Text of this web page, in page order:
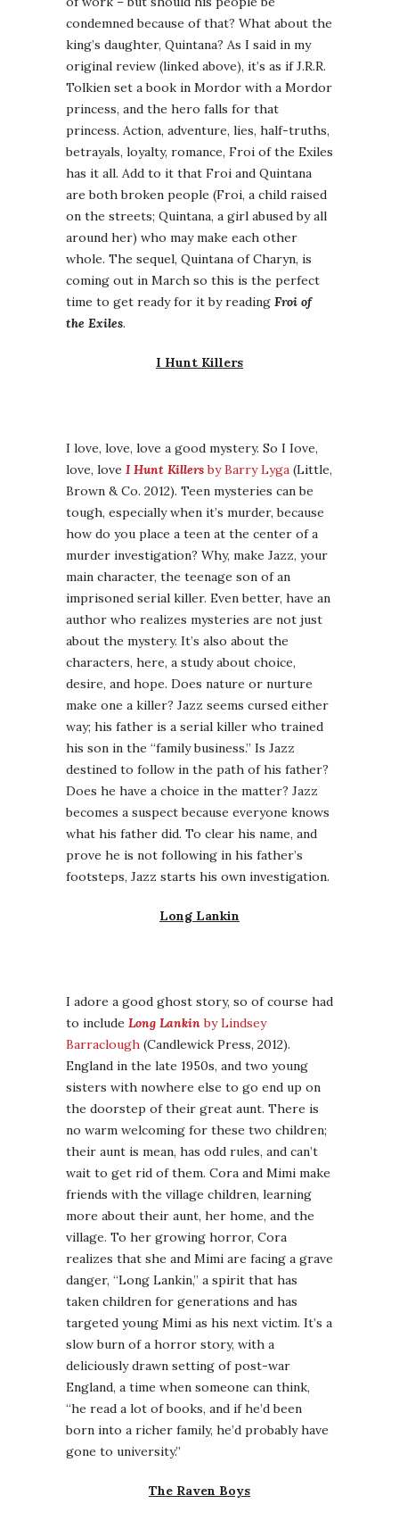
condemned because of that? What about the
king’s daughter, Quintana? As I said in my
original review (linked above), it’s as if J.R.R.
Tolkien set a book in Mordor with a Mordor
princess, and the hero falls for that
princess. Action, adventure, lies, half-truths,
betrayals, loyalty, romance, Froi of the Exiles
has it all. Add to it that Froi and Quintana
are both broken people (Froi, a child raised
on the streets; Quintana, a girl abused by all
around her) who may make each other
whole. The sequel, Quintana of Charyn, is
coming out in March so this is the perfect
time to get ready for it by reading Froi of
the Exiles.
I Hunt Killers
I love, love, love a good mystery. So I Iove,
love, love I Hunt Killersby Barry Lyga (Little,
Brown & Co. 2012). Teen mysteries can be
tough, especially when it’s murder, because
how do you place a teen at the center of a
murder investigation? Why, make Jazz, your
main character, the teenage son of an
imprisoned serial killer. Even better, have an
author who realizes mysteries are not just
about the mystery. It’s also about the
characters, here, a study about choice,
desire, and hope. Does nature or nurture
make one a killer? Jazz seems cursed either
way; his father is a serial killer who trained
his son in the “family business.” Is Jazz
destined to follow in the path of his father?
Does he have a choice in the matter? Jazz
becomes a suspect because everyone knows
what his father did. To clear his name, and
prove he is not following in his father’s
footsteps, Jazz starts his own investigation.
Long Lankin
I adore a good ghost story, so of course had
to include Long Lankinby Lindsey
Barraclough (Candlewick Press, 2012).
England in the late 1950s, and two young
sisters with nowhere else to go end up on
the doorstep of their great aunt. There is
no warm welcoming for these two children;
their aunt is mean, has odd rules, and can’t
wait to get rid of them. Cora and Mimi make
friends with the village children, learning
more about their aunt, her home, and the
village. To her growing horror, Cora
realizes that she and Mimi are facing a grave
danger, “Long Lankin,” a spirit that has
taken children for generations and has
targeted young Mimi as his next victim. It’s a
slow burn of a horror story, with a
deliciously drawn setting of post-war
England, a time when someone can think,
“he read a lot of books, and if he’d been
born into a richer family, he’d probably have
gone to university.”
The Raven Boys